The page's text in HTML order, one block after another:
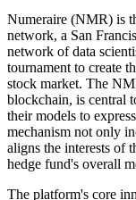
Numeraire (NMR) is
network, a San
network of data
tournament to create
stock market. The
blockchain, is central
their models to
mechanism not only
aligns the interests of
hedge fund's overall
The platform's core